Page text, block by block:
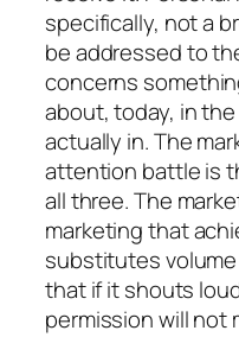
specifically, not a
be addressed to
concerns
about, today, in
actually in. The
attention battle is
all three. The
marketing that
substitutes
that if it shouts
permission will not